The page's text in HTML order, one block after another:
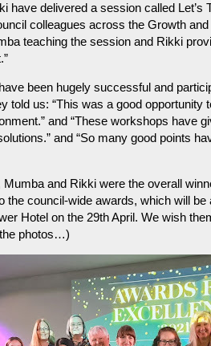
have delivered a session called Let’s
colleagues across the Growth
teaching the session and Rikki
been hugely successful and
told us: “This was a good opportunity
and “These workshops have
and “So many good points
and Rikki were the overall
the council-wide awards, which will
Hotel on the 29th April. We wish
photos…)